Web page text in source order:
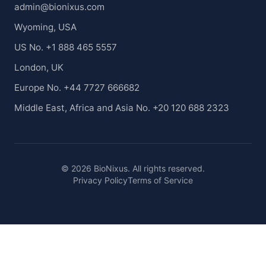
admin@bionixus.com
Wyoming, USA
US No. +1 888 465 5557
London, UK
Europe No. +44 7727 666682
Middle East, Africa and Asia No. +20 120 688 2323
© 2026 BioNixus. All rights reserved.
Privacy PolicyTerms of Service